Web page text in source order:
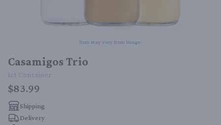
Item may vary from image.
Casamigos Trio
1ct Container
$83.99
Shipping
Delivery